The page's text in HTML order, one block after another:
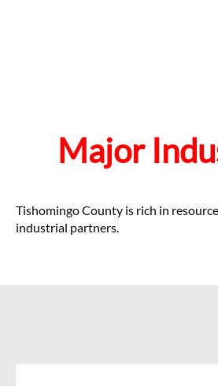
Major
Tishomingo County is rich in
industrial partners.